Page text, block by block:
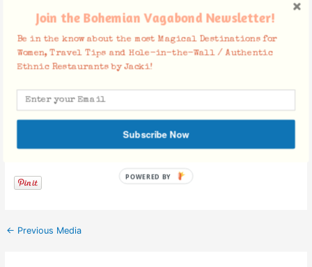
Facebook Comments
← Previous Media
Join the Bohemian Vagabond Newsletter!
Be in the know about the most Magical Destinations for
Women, Travel Tips and Hole-in-the-Wall / Authentic
Ethnic Restaurants by Jacki!
Subscribe Now
POWERED BY